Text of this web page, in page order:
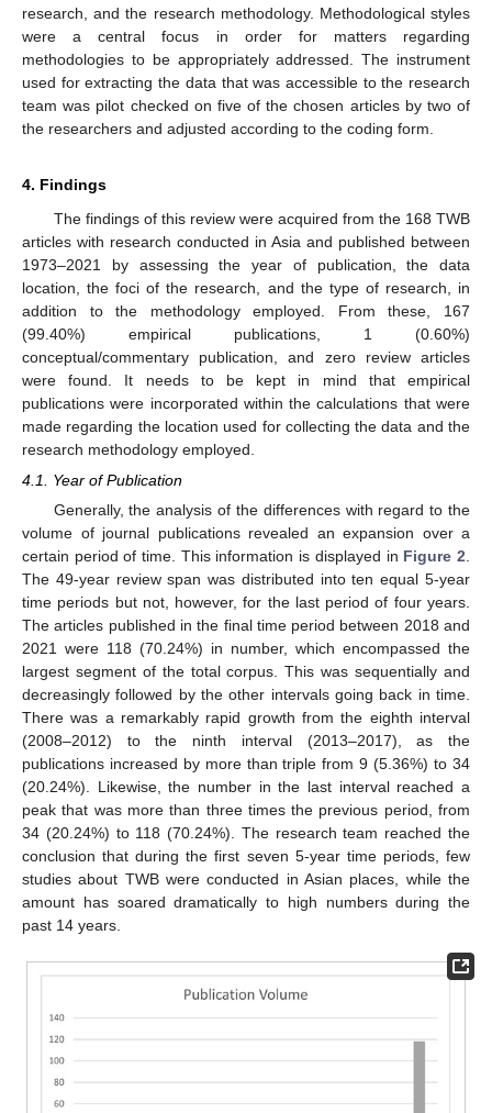
research, and the research methodology. Methodological styles
were a central focus in order for matters regarding
methodologies to be appropriately addressed. The instrument
used for extracting the data that was accessible to the research
team was pilot checked on five of the chosen articles by two of
the researchers and adjusted according to the coding form.
4. Findings
The findings of this review were acquired from the 168 TWB
articles with research conducted in Asia and published between
1973–2021 by assessing the year of publication, the data
location, the foci of the research, and the type of research, in
addition to the methodology employed. From these, 167
(99.40%) empirical publications, 1 (0.60%)
conceptual/commentary publication, and zero review articles
were found. It needs to be kept in mind that empirical
publications were incorporated within the calculations that were
made regarding the location used for collecting the data and the
research methodology employed.
4.1. Year of Publication
Generally, the analysis of the differences with regard to the
volume of journal publications revealed an expansion over a
certain period of time. This information is displayed in Figure 2
The 49-year review span was distributed into ten equal 5-year
time periods but not, however, for the last period of four years.
The articles published in the final time period between 2018 and
2021 were 118 (70.24%) in number, which encompassed the
largest segment of the total corpus. This was sequentially and
decreasingly followed by the other intervals going back in time.
There was a remarkably rapid growth from the eighth interval
(2008–2012) to the ninth interval (2013–2017), as the
publications increased by more than triple from 9 (5.36%) to 34
(20.24%). Likewise, the number in the last interval reached a
peak that was more than three times the previous period, from
34 (20.24%) to 118 (70.24%). The research team reached the
conclusion that during the first seven 5-year time periods, few
studies about TWB were conducted in Asian places, while the
amount has soared dramatically to high numbers during the
past 14 years.